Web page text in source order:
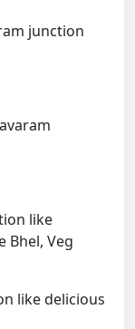
junction
like
Bhel, Veg
like delicious